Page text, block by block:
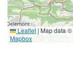
Leaflet | Map data ©
Mapbox